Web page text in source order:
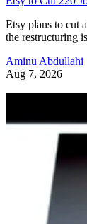
Etsy plans to cut
the restructuring
Aminu Abdullahi
Aug 7, 2026